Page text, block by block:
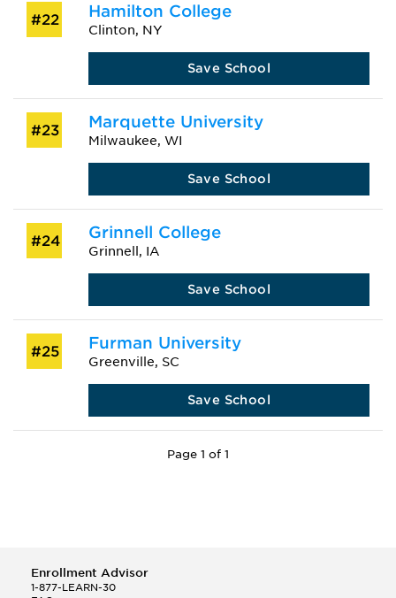
#22 Hamilton College
Clinton, NY
Save School
#23 Marquette University
Milwaukee, WI
Save School
#24 Grinnell College
Grinnell, IA
Save School
#25 Furman University
Greenville, SC
Save School
Page 1 of 1
Enrollment Advisor
1-877-LEARN-30